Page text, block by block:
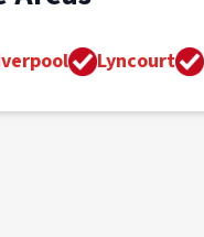
Lyncourt